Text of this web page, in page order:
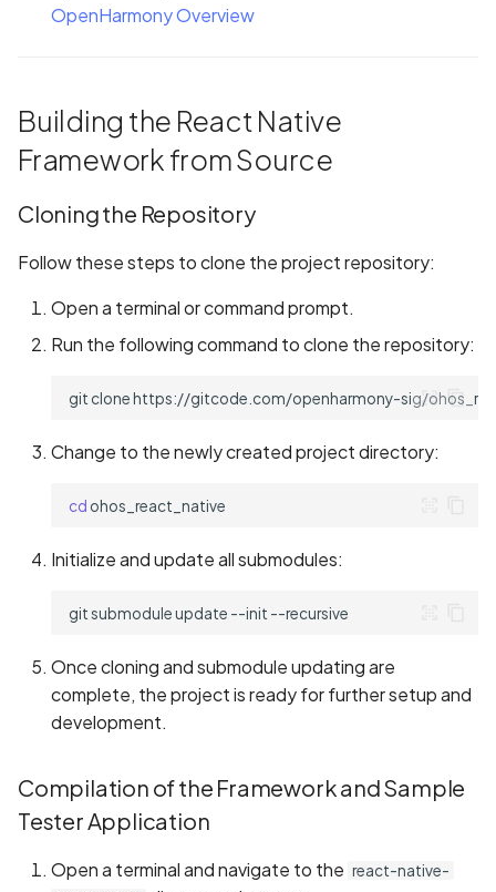
OpenHarmony Overview
Building the React Native
Framework from Source
Cloning the Repository
Follow these steps to clone the project repository:
Open a terminal or command prompt.
Run the following command to clone the repository:
git clone
Change to the newly created project directory:
cd
Initialize and update all submodules:
gitsubmoduleupdate --init
Once cloning and submodule updating are
complete, the project is ready for further setup and
development.
Compilation of the Framework and Sample
Tester Application
Open a terminal and navigate to the react-native-